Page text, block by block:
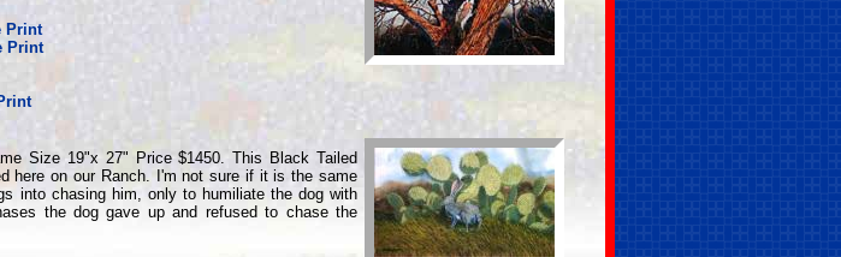
Print
Print
Size 19"x 27" Price $1450. This Black Tailed
here on our Ranch. I'm not sure if it is the same
into chasing him, only to humiliate the dog with
the dog gave up and refused to chase the